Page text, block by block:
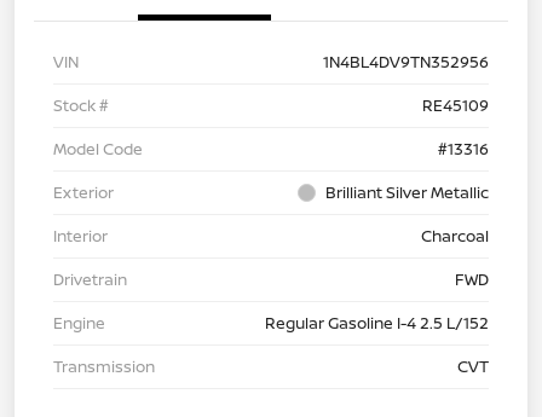
VIN
1N4BL4DV9TN352956
Stock #
RE45109
Model Code
#13316
Exterior
Brilliant Silver Metallic
Interior
Charcoal
Drivetrain
FWD
Engine
Regular Gasoline I-4 2.5 L/152
Transmission
CVT